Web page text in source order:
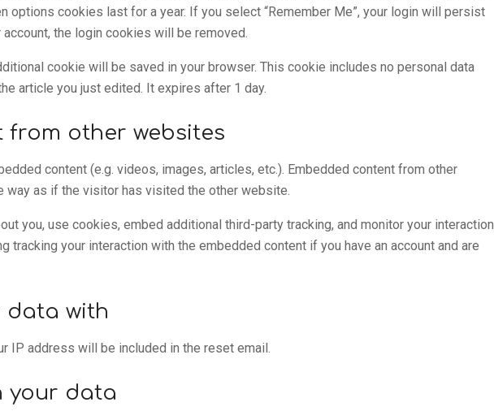
options cookies last for a year. If you select “Remember Me”, your login will persist
the login cookies will be removed.
cookie will be saved in your browser. This cookie includes no personal data
article you just edited. It expires after 1 day.
from other websites
content (e.g. videos, images, articles, etc.). Embedded content from other
way as if the visitor has visited the other website.
you, use cookies, embed additional third-party tracking, and monitor your interaction
tracking your interaction with the embedded content if you have an account and are
data with
IP address will be included in the reset email.
your data